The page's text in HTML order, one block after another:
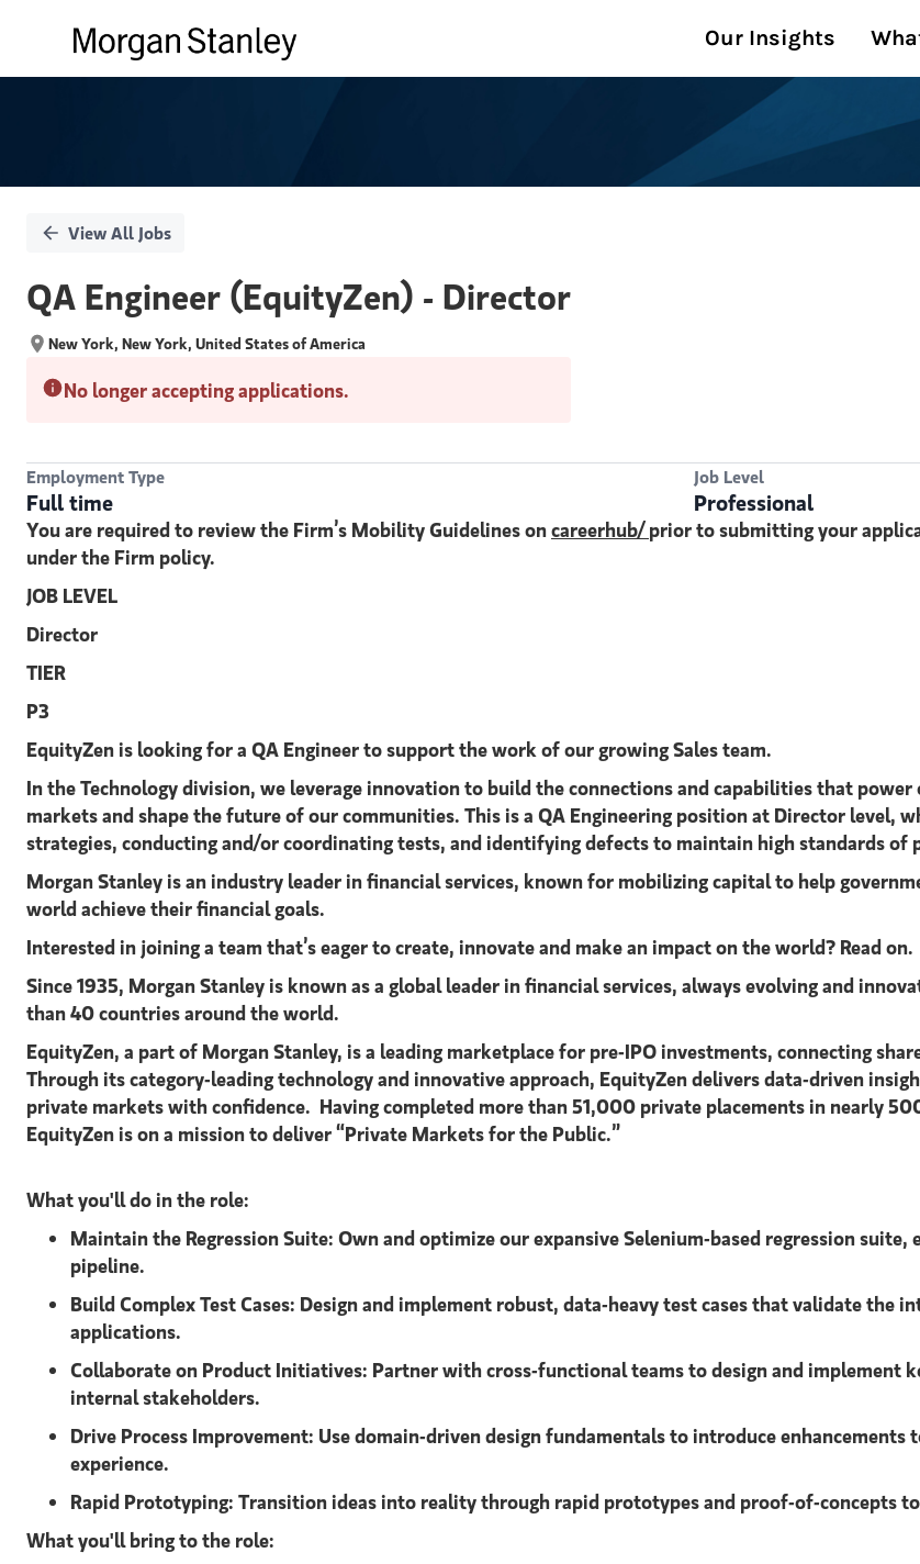
Our Insights
View All Jobs
QA Engineer (EquityZen) - Director
New York, New York, United States of America
No longer accepting applications.
Employment Type
Full time
Job Level
Professional
You are required to review the Firm’s Mobility Guidelines oncareerhub/prior to submitting your
under the Firm policy.
JOB LEVEL
Director
TIER
P3
EquityZen is looking for a QA Engineerto support the work of our growing Sales team.
In the Technology division, we leverage innovation to build the connections and capabilities that
markets and shape the future of our communities. This is a QA Engineering position at Director level,
strategies, conducting and/or coordinating tests, and identifying defects to maintain high standards of
Morgan Stanley is an industry leader in financial services, known for mobilizing capital to help
world achieve their financial goals.
Interested in joining a team that’s eager to create, innovate and make an impact on the world? Read on.
Since 1935, Morgan Stanley is known as a global leader in financial services, always evolving and
than 40 countries around the world.
EquityZen, a part of Morgan Stanley, is a leading marketplace for pre-IPO investments, connecting
Through its category-leading technology and innovative approach, EquityZen delivers data-driven
private markets with confidence. Having completed more than 51,000 private placements in nearly
EquityZen is on a mission to deliver “Private Markets for the Public.”
What you'll do in the role:
Maintain the Regression Suite: Own and optimize our expansive Selenium-based regression
pipeline.
Build Complex Test Cases: Design and implement robust, data-heavy test cases that validate the
applications.
Collaborate on Product Initiatives: Partner with cross-functional teams to design and implement
internal stakeholders.
Drive Process Improvement: Use domain-driven design fundamentals to introduce
experience.
Rapid Prototyping: Transition ideas into reality through rapid prototypes and proof-of-concepts
What you'll bring to the role: